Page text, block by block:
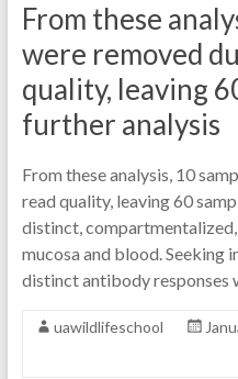
From these
were removed
quality, leaving
further analysis
From these analysis, 10
read quality, leaving 60
distinct,
mucosa and blood. Seeking
distinct antibody responses
uawildlifeschool